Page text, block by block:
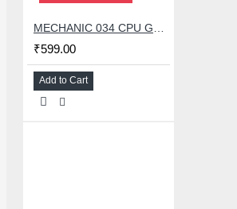
₹599.00
Add to Cart